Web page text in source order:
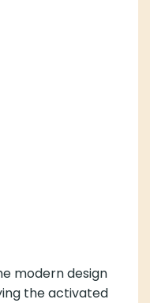
modern design
the activated